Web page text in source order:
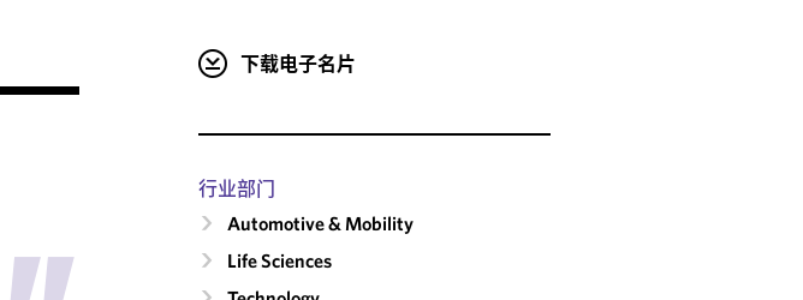
下载电子名片
行业部门
Automotive & Mobility
Life Sciences